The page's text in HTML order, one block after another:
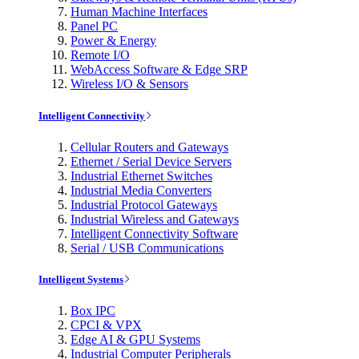
Human Machine Interfaces
Panel PC
Power & Energy
Remote I/O
WebAccess Software & Edge SRP
Wireless I/O & Sensors
Intelligent Connectivity
Cellular Routers and Gateways
Ethernet / Serial Device Servers
Industrial Ethernet Switches
Industrial Media Converters
Industrial Protocol Gateways
Industrial Wireless and Gateways
Intelligent Connectivity Software
Serial / USB Communications
Intelligent Systems
Box IPC
CPCI & VPX
Edge AI & GPU Systems
Industrial Computer Peripherals